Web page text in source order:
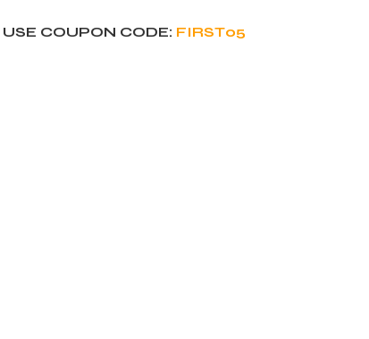
USE COUPON CODE: FIRST05